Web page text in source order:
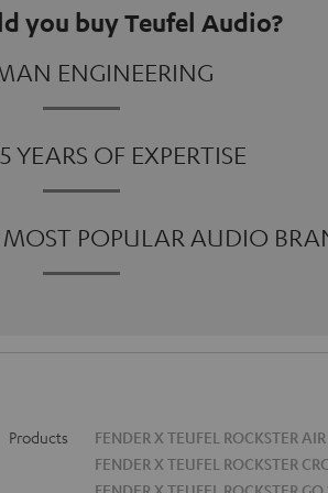
you buy Teufel Audio?
ENGINEERING
YEARS OF EXPERTISE
POPULAR AUDIO
Products
FENDER X TEUFEL ROCKSTER AIR
FENDER X TEUFEL ROCKSTER